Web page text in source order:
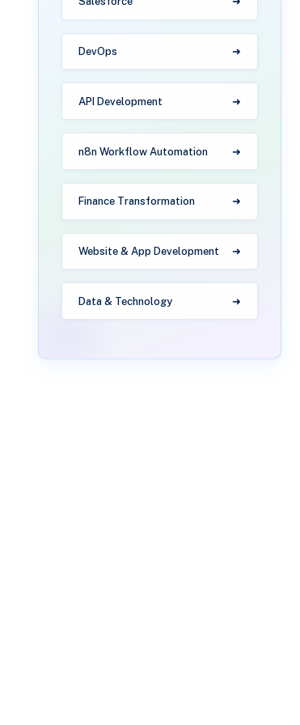
DevOps
API Development
n8n Workflow Automation
Finance Transformation
Website & App Development
Data & Technology